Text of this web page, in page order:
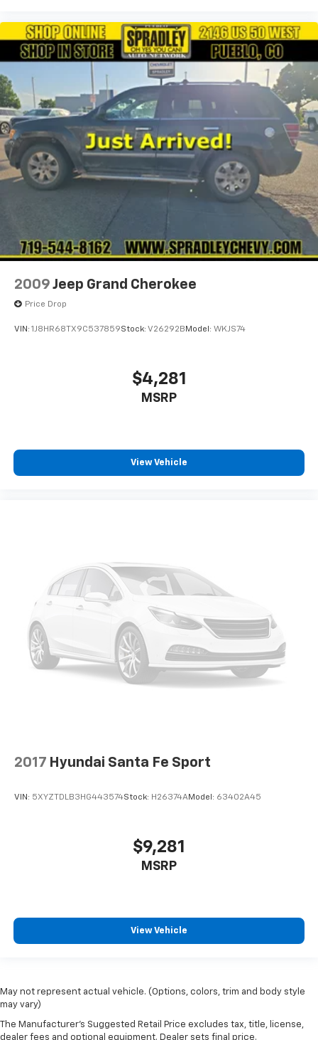
2009 Jeep Grand Cherokee
Price Drop
VIN: 1J8HR68TX9C537859Stock: V26292B Model: WKJS74
$4,281
MSRP
View Vehicle
2017 Hyundai Santa Fe Sport
VIN: 5XYZTDLB3HG443574Stock: H26374AModel: 63402A45
$9,281
MSRP
View Vehicle
May not represent actual vehicle. (Options, colors, trim and body style
may vary)
The Manufacturer's Suggested Retail Price excludes tax, title, license,
dealer fees and optional equipment. Dealer sets final price.